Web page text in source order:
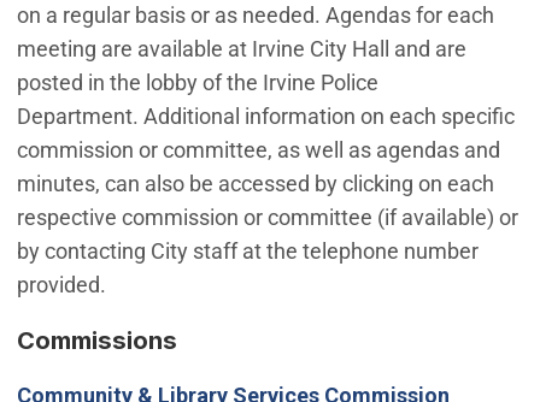
on a regular basis or as needed. Agendas for each
meeting are available at Irvine City Hall and are
posted in the lobby of the Irvine Police
Department. Additional information on each specific
commission or committee, as well as agendas and
minutes, can also be accessed by clicking on each
respective commission or committee (if available) or
by contacting City staff at the telephone number
provided.
Commissions
Community & Library Services Commission